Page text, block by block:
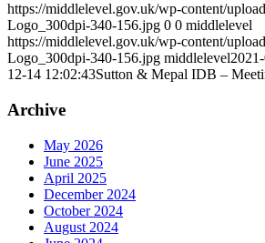
https://middlelevel.gov.uk/wp-content/
Logo_300dpi-340-156.jpg 0 0 middlelevel
https://middlelevel.gov.uk/wp-content/
Logo_300dpi-340-156.jpg middlelevel
12-14 12:02:43Sutton & Mepal IDB –
Archive
May 2026
June 2025
April 2025
December 2024
October 2024
August 2024